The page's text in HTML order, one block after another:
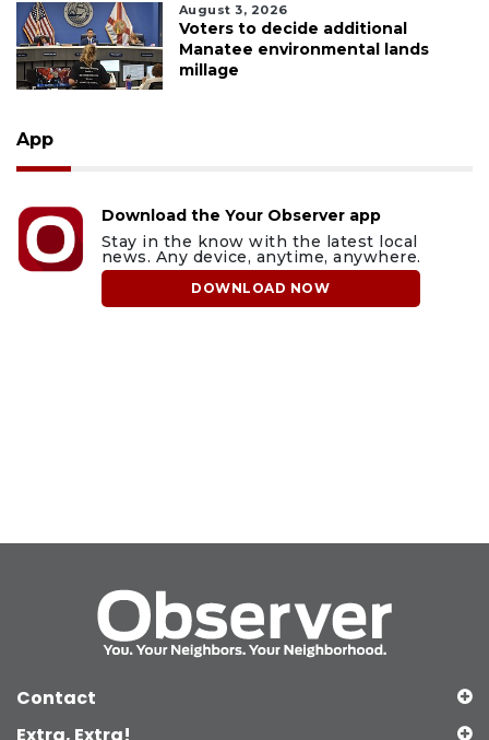
August 3, 2026
Voters to decide additional
Manatee environmental lands
millage
App
Download the Your Observer app
Stay in the know with the latest local
news. Any device, anytime, anywhere.
DOWNLOAD NOW
Contact
Extra, Extra!